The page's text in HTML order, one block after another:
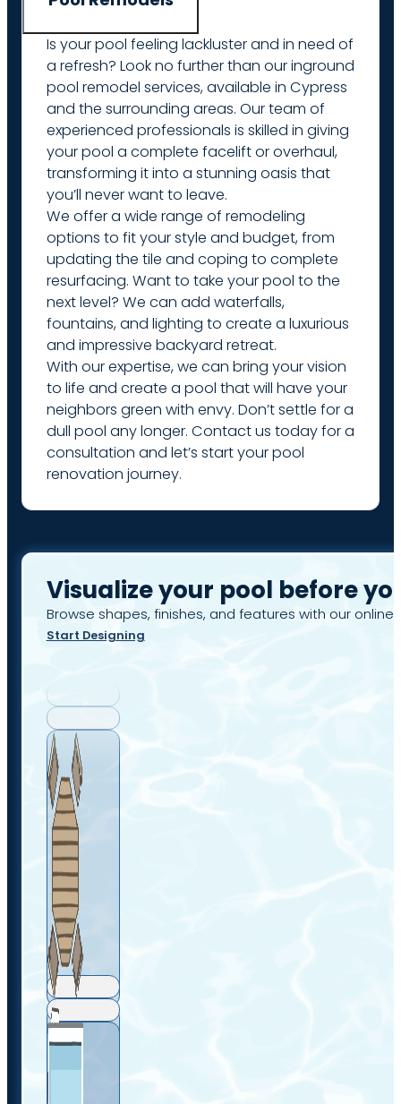
Is your pool feeling lackluster and in need of
a refresh? Look no further than our inground
pool remodel services, available in Cypress
and the surrounding areas. Our team of
experienced professionals is skilled in giving
your pool a complete facelift or overhaul,
transforming it into a stunning oasis that
you’ll never want to leave.
We offer a wide range of remodeling
options to fit your style and budget, from
updating the tile and coping to complete
resurfacing. Want to take your pool to the
next level? We can add waterfalls,
fountains, and lighting to create a luxurious
and impressive backyard retreat.
With our expertise, we can bring your vision
to life and create a pool that will have your
neighbors green with envy. Don’t settle for a
dull pool any longer. Contact us today for a
consultation and let’s start your pool
renovation journey.
Visualize your pool before
Browse shapes, finishes, and features with our online
Start Designing